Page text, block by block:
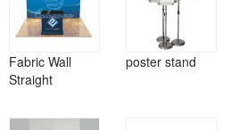
Fabric Wall
Straight
poster stand